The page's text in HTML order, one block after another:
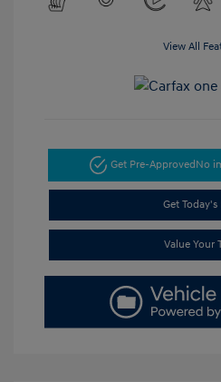
View All
Get Pre-ApprovedNo
Get Today's
Value Your